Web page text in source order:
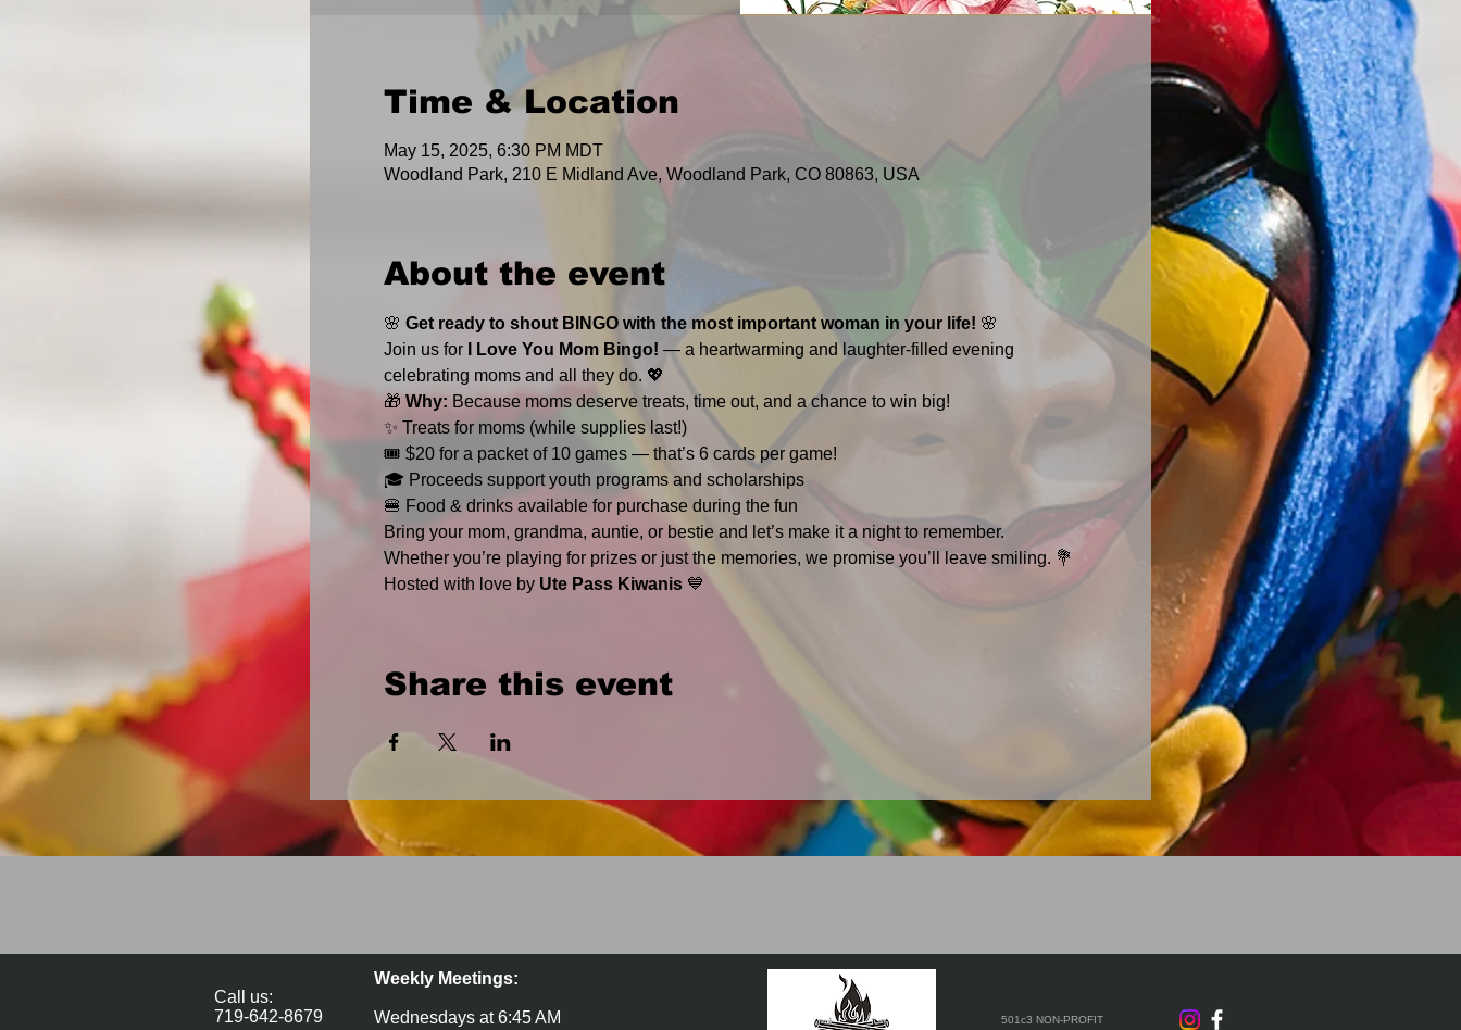
Time & Location
May 15, 2025, 6:30 PM MDT
Woodland Park, 210 E Midland Ave, Woodland Park, CO 80863, USA
About the event
🌸 Get ready to shout BINGO with the most important woman in your life! 🌸
Join us for
I Love You Mom Bingo! — a heartwarming and laughter-filled evening
celebrating moms and all they do. 💖
🎁 Why: Because moms deserve treats, time out, and a chance to win big!
✨ Treats for moms (while supplies last!)
🎟️ $20 for a packet of 10 games — that’s 6 cards per game!
🎓 Proceeds support youth programs and scholarships
🍔 Food & drinks available for purchase during the fun
Bring your mom, grandma, auntie, or bestie and let’s make it a night to remember.
Whether you’re playing for prizes or just the memories, we promise you’ll leave smiling. 💐
Hosted with love by Ute Pass Kiwanis 💙
Share this event
Weekly Meetings:
Wednesdays at 6:45 AM
501c3 NON-PROFIT
Call us:
719-642-8679